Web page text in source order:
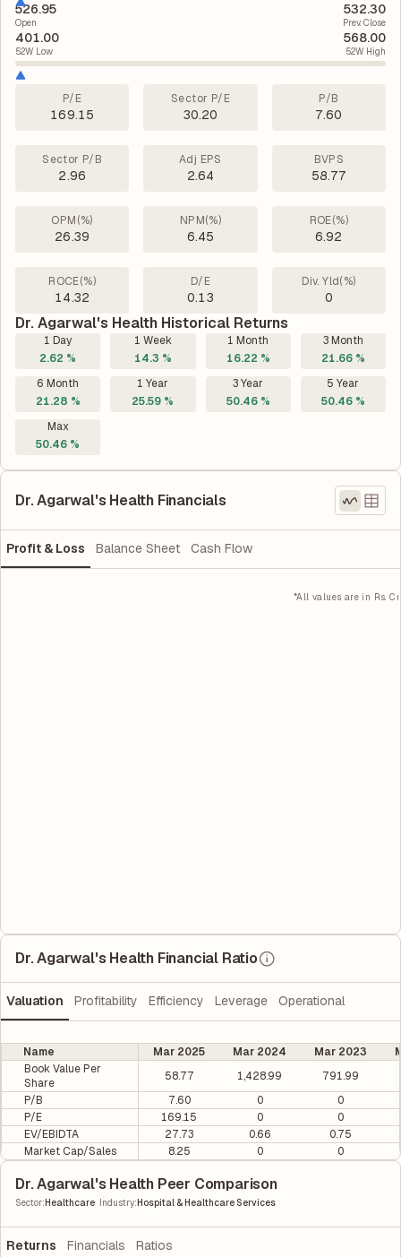
526.95
Open
532.30
Prev. Close
401.00
52W Low
568.00
52W High
P/E
169.15
Sector P/E
30.20
P/B
7.60
Sector P/B
2.96
Adj EPS
2.64
BVPS
58.77
OPM(%)
26.39
NPM(%)
6.45
ROE(%)
6.92
ROCE(%)
14.32
D/E
0.13
Div. Yld(%)
0
Dr. Agarwal's Health Historical Returns
1 Day
2.62 %
1 Week
14.3 %
1 Month
16.22 %
3 Month
21.66 %
6 Month
21.28 %
1 Year
25.59 %
3 Year
50.46 %
5 Year
50.46 %
Max
50.46 %
Dr. Agarwal's Health Financials
Profit & Loss Balance Sheet Cash Flow
*All values are in Rs. Cr
Dr. Agarwal's Health Financial Ratio
Valuation Profitability Efficiency Leverage Operational
Name Mar 2025 Mar 2024 Mar 2023
Book Value Per
Share
58.77 1,428.99
791.99
P/B
7.60 0
0
P/E
169.15 0
0
EV/EBIDTA
27.73 0.66
0.75
Market Cap/Sales
8.25 0 0
Dr. Agarwal's Health Peer Comparison
Sector:Healthcare Industry:Hospital & Healthcare Services
Returns Financials Ratios